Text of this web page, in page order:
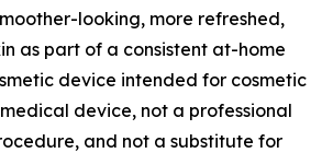
looking, more refreshed,
as part of a consistent at-home
device intended for cosmetic
device, not a professional
and not a substitute for